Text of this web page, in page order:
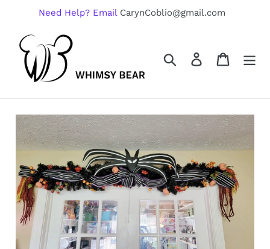
content
Need Help? Email CarynCoblio@gmail.com
Search Log in Cart